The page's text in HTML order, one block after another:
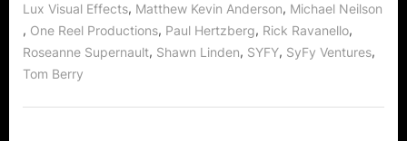
Lux Visual Effects, Matthew Kevin Anderson, Michael Neilson
, One Reel Productions, Paul Hertzberg, Rick Ravanello,
Roseanne Supernault, Shawn Linden, SYFY, SyFy Ventures,
Tom Berry